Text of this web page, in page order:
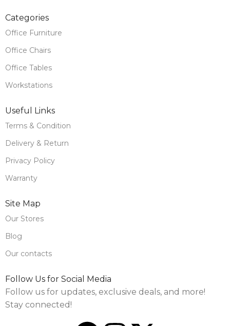
Categories
Office Furniture
Office Chairs
Office Tables
Workstations
Useful Links
Terms & Condition
Delivery & Return
Privacy Policy
Warranty
Site Map
Our Stores
Blog
Our contacts
Follow Us for Social Media
Follow us for updates, exclusive deals, and more!
Stay connected!